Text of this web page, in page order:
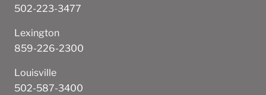
502-223-3477
Lexington
859-226-2300
Louisville
502-587-3400